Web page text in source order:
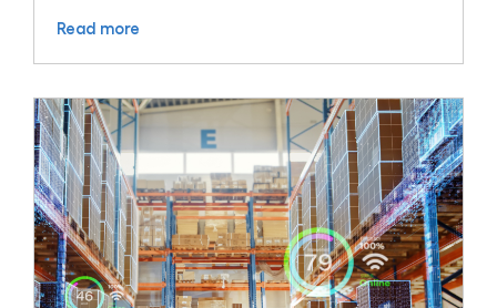
Read more